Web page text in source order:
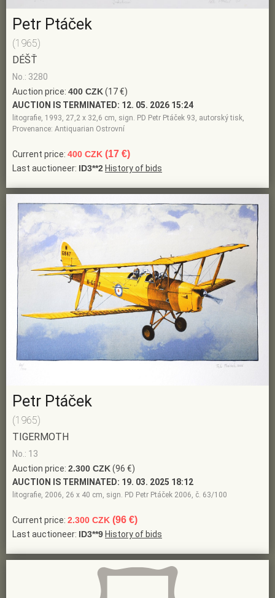
Petr Ptáček
(1965)
DÉŠŤ
No.: 3280
Auction price: 400 CZK(17 €)
AUCTION IS TERMINATED: 12. 05. 2026 15:24
litografie, 1993, 27,2 x 32,6 cm, sign. PD Petr Ptáček 93, autorský tisk,
Provenance: Antiquarian Ostrovní
Current price: 400 CZK (17 €)
Last auctioneer: ID3**2 History of bids
Petr Ptáček
(1965)
TIGERMOTH
No.: 13
Auction price: 2.300 CZK(96 €)
AUCTION IS TERMINATED: 19. 03. 2025 18:12
litografie, 2006, 26 x 40 cm, sign. PD Petr Ptáček 2006, č. 63/100
Current price: 2.300 CZK (96 €)
Last auctioneer: ID3**9 History of bids